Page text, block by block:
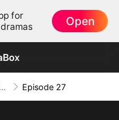
for
Open
in Ruins(DUBBED) Episode 27